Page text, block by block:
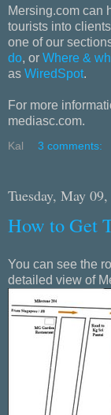
Mersing.com can
tourists into
one of our
do, or Where &
as WiredSpot.
For more
mediasc.com.
Kal 3 comments:
Tuesday, May
How to Get
You can see the
detailed view of